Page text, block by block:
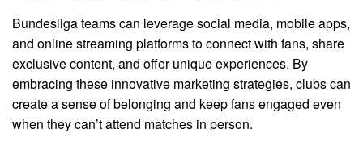
Bundesliga teams can leverage social media, mobile apps,
and online streaming platforms to connect with fans, share
exclusive content, and offer unique experiences. By
embracing these innovative marketing strategies, clubs can
create a sense of belonging and keep fans engaged even
when they can’t attend matches in person.